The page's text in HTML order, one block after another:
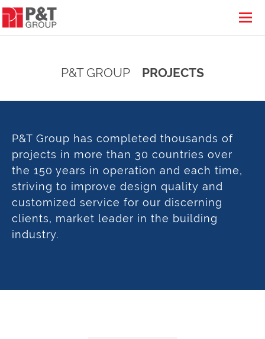
P&T GROUP PROJECTS
P&T Group has completed thousands of
projects in more than 30 countries over
the 150 years in operation and each time,
striving to improve design quality and
customized service for our discerning
clients, market leader in the building
industry.